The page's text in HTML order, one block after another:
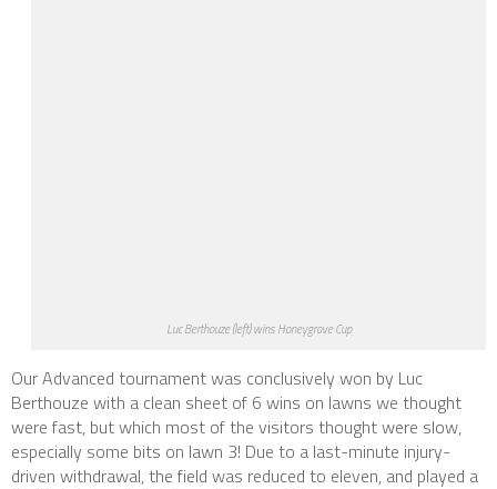
Luc Berthouze (left) wins Honeygrove Cup
Our Advanced tournament was conclusively won by Luc
Berthouze with a clean sheet of 6 wins on lawns we thought
were fast, but which most of the visitors thought were slow,
especially some bits on lawn 3! Due to a last-minute injury-
driven withdrawal, the field was reduced to eleven, and played a